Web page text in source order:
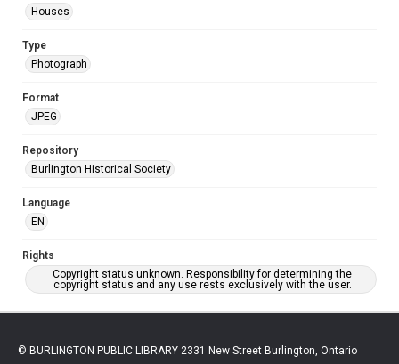
Houses
Type
Photograph
Format
JPEG
Repository
Burlington Historical Society
Language
EN
Rights
Copyright status unknown. Responsibility for determining the
copyright status and any use rests exclusively with the user.
© BURLINGTON PUBLIC LIBRARY 2331 New Street Burlington, Ontario